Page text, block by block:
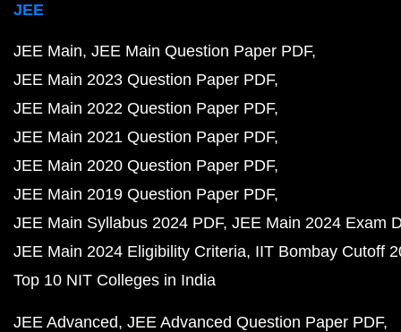
JEE
JEE Main JEE Main Question Paper PDF
JEE Main 2023 Question Paper PDF
JEE Main 2022 Question Paper PDF
JEE Main 2021 Question Paper PDF
JEE Main 2020 Question Paper PDF
JEE Main 2019 Question Paper PDF
JEE Main Syllabus 2024 PDF JEE Main 2024 Exam
JEE Main 2024 Eligibility Criteria IIT Bombay Cutoff
Top 10 NIT Colleges in India
JEE Advanced JEE Advanced Question Paper PDF